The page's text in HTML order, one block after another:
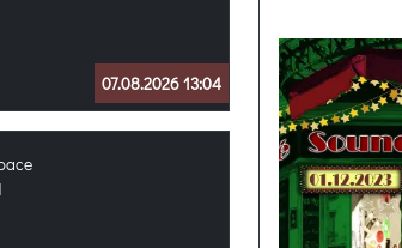
07.08.2026 13:04